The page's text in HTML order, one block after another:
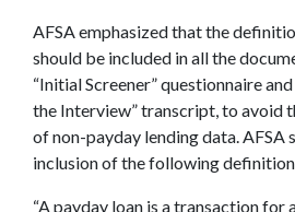
AFSA emphasized that the
should be included in all the
“Initial Screener” questionnaire
the Interview” transcript, to avoid
of non-payday lending data. AFSA
inclusion of the following
“A payday loan is a transaction for